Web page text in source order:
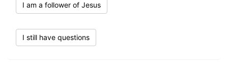
I am a follower of Jesus
I still have questions